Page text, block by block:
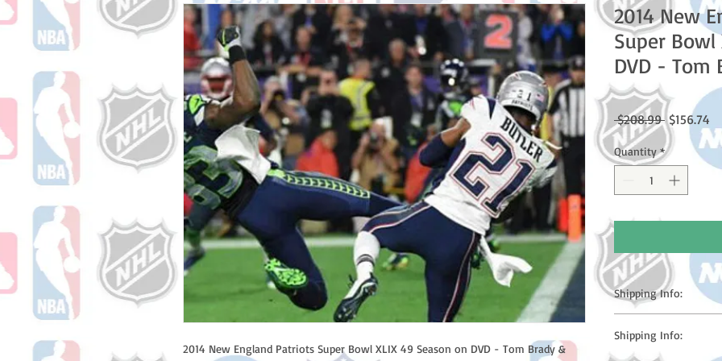
2014 New England Patriots Super Bowl XLIX 49 Season on DVD - Tom Brady &
2014 New
Super Bowl
DVD - Tom
$208.99 Regular
Price
$156.74
Quantity *
Shipping Info:
counting weekends
shipping
Shipping Info: